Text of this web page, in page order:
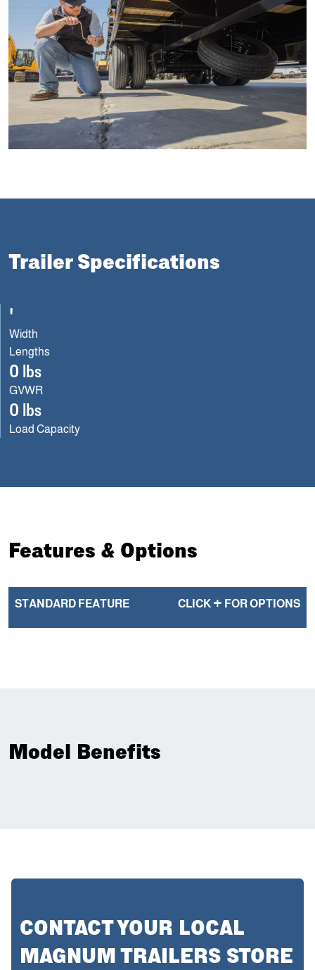
Trailer Specifications
'
Width
Lengths
0 lbs
GVWR
0 lbs
Load Capacity
Features & Options
STANDARD FEATURE CLICK+ FOR OPTIONS
Model Benefits
CONTACT YOUR LOCAL
MAGNUM TRAILERS STORE